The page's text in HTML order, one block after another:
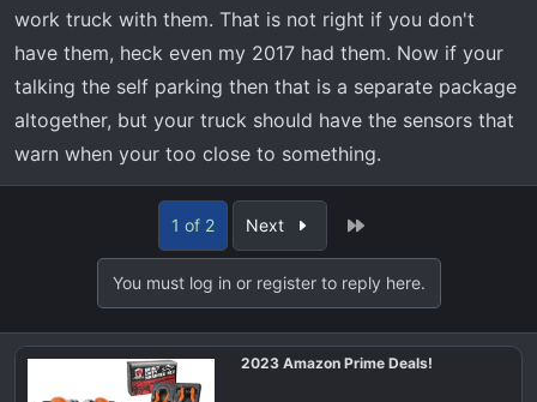
work truck with them. That is not right if you don't
have them, heck even my 2017 had them. Now if your
talking the self parking then that is a separate package
altogether, but your truck should have the sensors that
warn when your too close to something.
1 of 2 Next
You must log in or register to reply here.
2023 Amazon Prime Deals!